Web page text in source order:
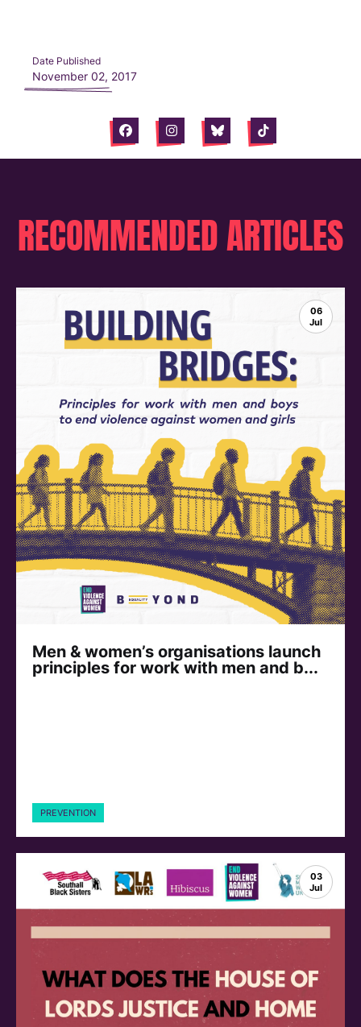
Date Published
November 02, 2017
FacebookInstagramBlueskyTiktok
RECOMMENDED ARTICLES
06
Jul
Men & women’s organisations launch
principles for work with men and b...
PREVENTION
03
Jul